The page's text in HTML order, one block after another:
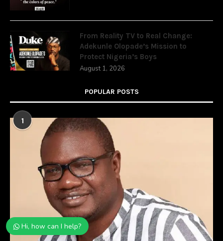
From Reality TV to Real Change:
Adekunle Olopade’s Mission to
Protect Nigeria’s Boys
August 1, 2026
POPULAR POSTS
1
Hi, how can I help?